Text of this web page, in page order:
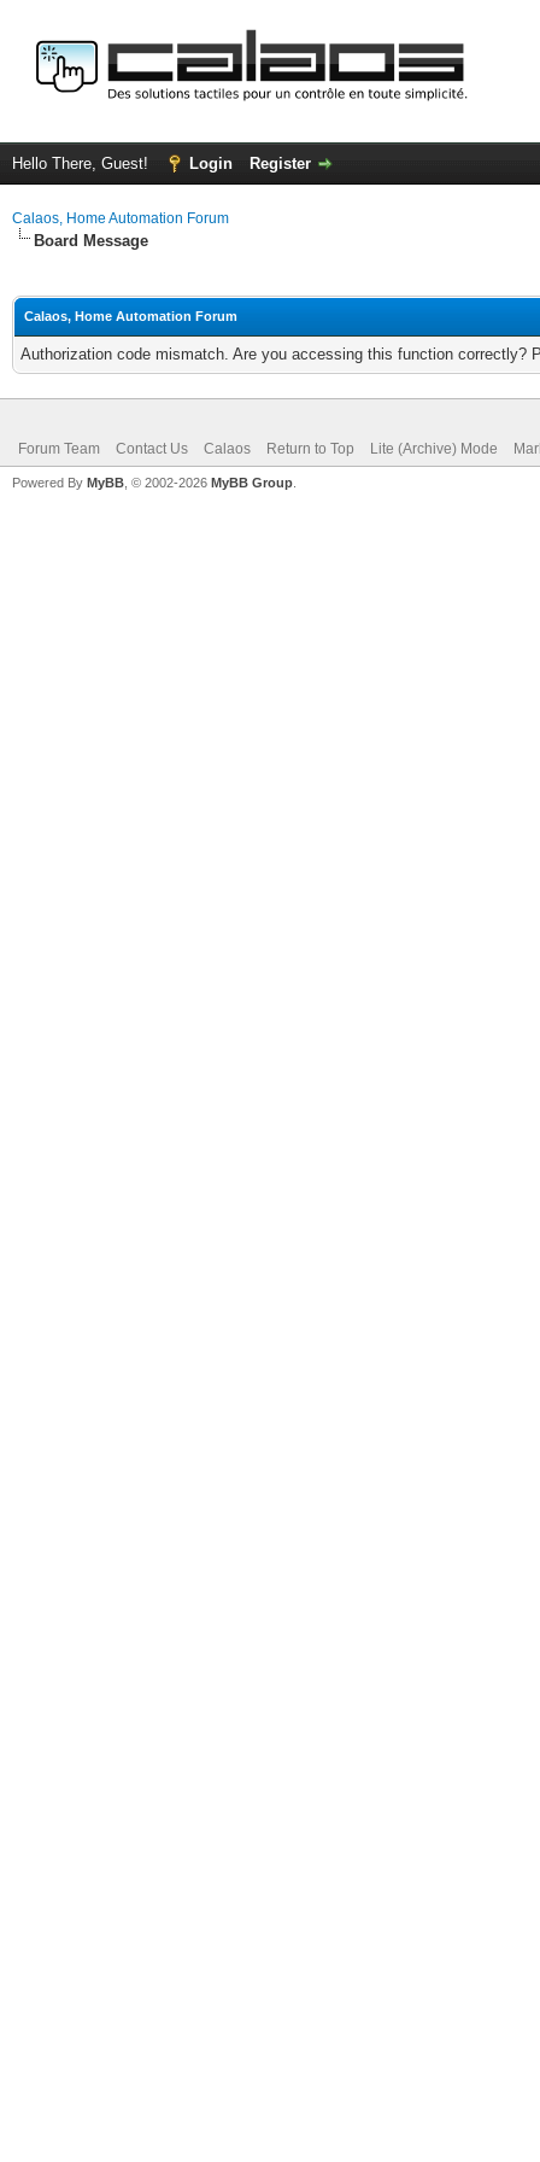
Hello There, Guest! Login Register
Calaos, Home Automation Forum
Board Message
Calaos, Home Automation Forum
Authorization code mismatch. Are you accessing this function correctly?
Forum Team Contact Us Calaos Return to Top Lite (Archive) Mode
Powered By MyBB , © 2002-2026 MyBB Group